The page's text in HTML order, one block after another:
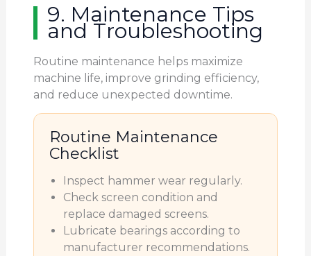
9. Maintenance Tips
and Troubleshooting
Routine maintenance helps maximize
machine life, improve grinding efficiency,
and reduce unexpected downtime.
Routine Maintenance
Checklist
Inspect hammer wear regularly.
Check screen condition and
replace damaged screens.
Lubricate bearings according to
manufacturer recommendations.